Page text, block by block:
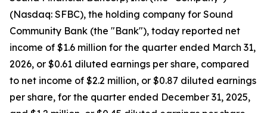
(Nasdaq: SFBC), the holding company for Sound
Community Bank (the "Bank"), today reported net
income of $1.6 million for the quarter ended March 31,
2026, or $0.61 diluted earnings per share, compared
to net income of $2.2 million, or $0.87 diluted earnings
per share, for the quarter ended December 31, 2025,